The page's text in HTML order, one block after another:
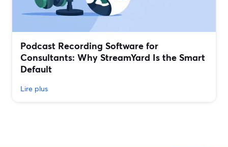
Podcast Recording Software for
Consultants: Why StreamYard Is the Smart
Default
Lire plus